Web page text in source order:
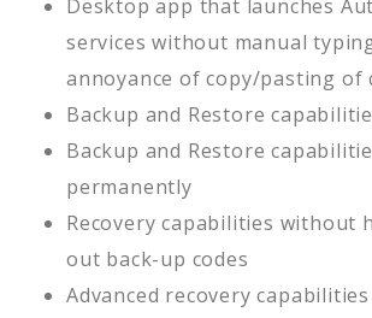
Desktop app that launches
services without manual
annoyance of copy/pasting of
Backup and Restore
Backup and Restore
permanently
Recovery capabilities without
out back-up codes
Advanced recovery